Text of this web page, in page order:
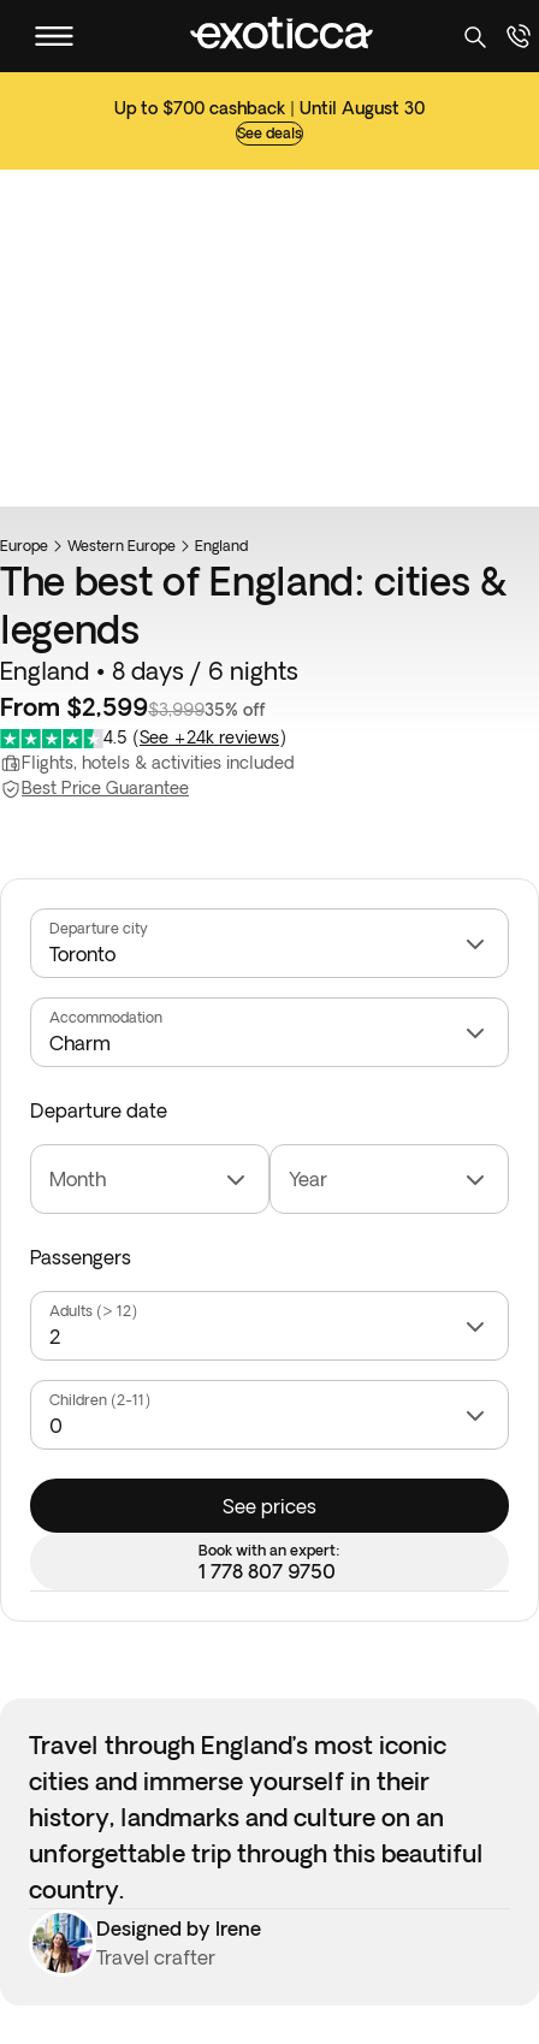
Up to $700 cashback | Until August 30
See deals
Europe Western Europe England
The best of England: cities &
legends
England • 8 days / 6 nights
From $2,599$3,99935% off
4.5 (See +24k reviews)
Flights, hotels & activities included
Best Price Guarantee
Departure city
Accommodation
Departure date
Month Year
Passengers
Adults (> 12)
Children (2-11)
See prices
Book with an expert:
1 778 807 9750
Travel through England’s most iconic
cities and immerse yourself in their
history, landmarks and culture on an
unforgettable trip through this beautiful
country.
Designed by Irene
Travel crafter